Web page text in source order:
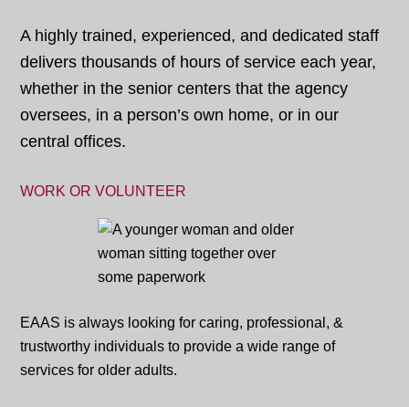
A highly trained, experienced, and dedicated staff
delivers thousands of hours of service each year,
whether in the senior centers that the agency
oversees, in a person’s own home, or in our
central offices.
WORK OR VOLUNTEER
EAAS is always looking for caring, professional, &
trustworthy individuals to provide a wide range of
services for older adults.